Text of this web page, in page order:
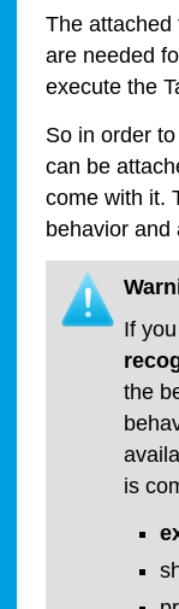
The
are needed
execute the
So in order
can be
come with it.
behavior
If
the
is